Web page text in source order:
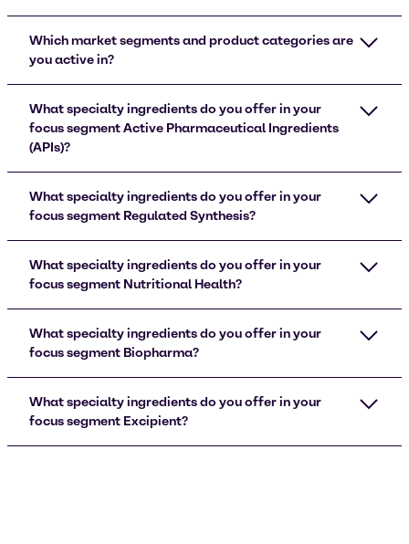
Which market segments and product categories are
you active in?
What specialty ingredients do you offer in your
focus segment Active Pharmaceutical Ingredients
(APIs)?
What specialty ingredients do you offer in your
focus segment Regulated Synthesis?
What specialty ingredients do you offer in your
focus segment Nutritional Health?
What specialty ingredients do you offer in your
focus segment Biopharma?
What specialty ingredients do you offer in your
focus segment Excipient?